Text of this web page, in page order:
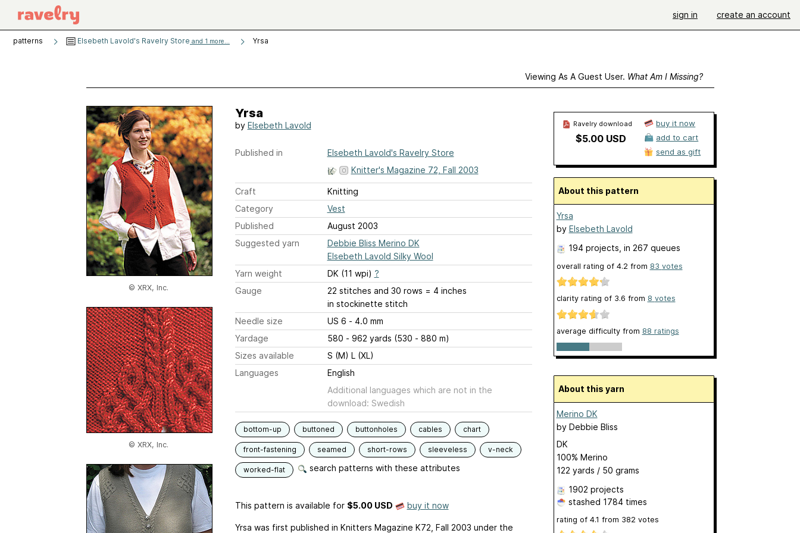
sign in create an account
patterns Elsebeth Lavold's Ravelry Store and 1 more... Yrsa
Viewing As A Guest User. What Am I Missing?
© XRX, Inc.
© XRX, Inc.
Yrsa
by Elsebeth Lavold
Published in
Elsebeth Lavold's Ravelry Store
Knitter's Magazine 72, Fall 2003
Craft
Knitting
Category
Vest
Published
August 2003
Suggested yarn
Debbie Bliss Merino DK
Elsebeth Lavold Silky Wool
Yarn weight
DK (11 wpi) ?
Gauge
22 stitches and 30 rows = 4 inches
in stockinette stitch
Needle size
US 6 - 4.0 mm
Yardage
580 - 962 yards (530 - 880 m)
Sizes available
S (M) L (XL)
Languages
English
Additional languages which are not in the
download: Swedish
bottom-up buttoned buttonholes cables chart
front-fastening seamed short-rows sleeveless v-neck
worked-flat search patterns with these attributes
This pattern is available for $5.00 USD buy it now
Yrsa was first published in Knitters Magazine K72, Fall 2003 under the
Ravelry download
$5.00 USD
buy it now
add to cart
send as gift
About this pattern
Yrsa
by Elsebeth Lavold
194 projects , in 267 queues
overall rating of 4.2 from 83 votes
clarity rating of 3.6 from 8 votes
average difficulty from 88 ratings
About this yarn
Merino DK
by Debbie Bliss
DK
100% Merino
122 yards / 50 grams
1902 projects
stashed 1784 times
rating of 4.1 from 382 votes